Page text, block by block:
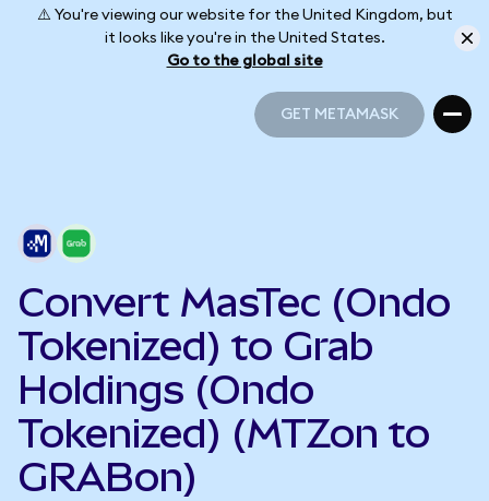
⚠️ You're viewing our website for the United Kingdom, but
it looks like you're in the United States.
Go to the global site
GET METAMASK
Convert MasTec (Ondo
Tokenized) to Grab
Holdings (Ondo
Tokenized) (MTZon to
GRABon)